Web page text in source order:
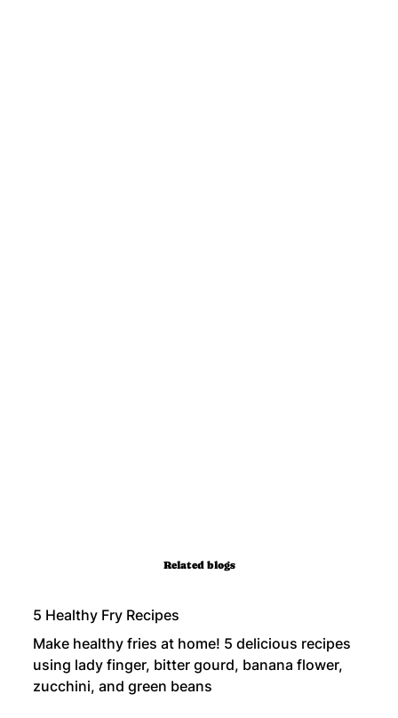
Related blogs
5 Healthy Fry Recipes
Make healthy fries at home! 5 delicious recipes
using lady finger, bitter gourd, banana flower,
zucchini, and green beans